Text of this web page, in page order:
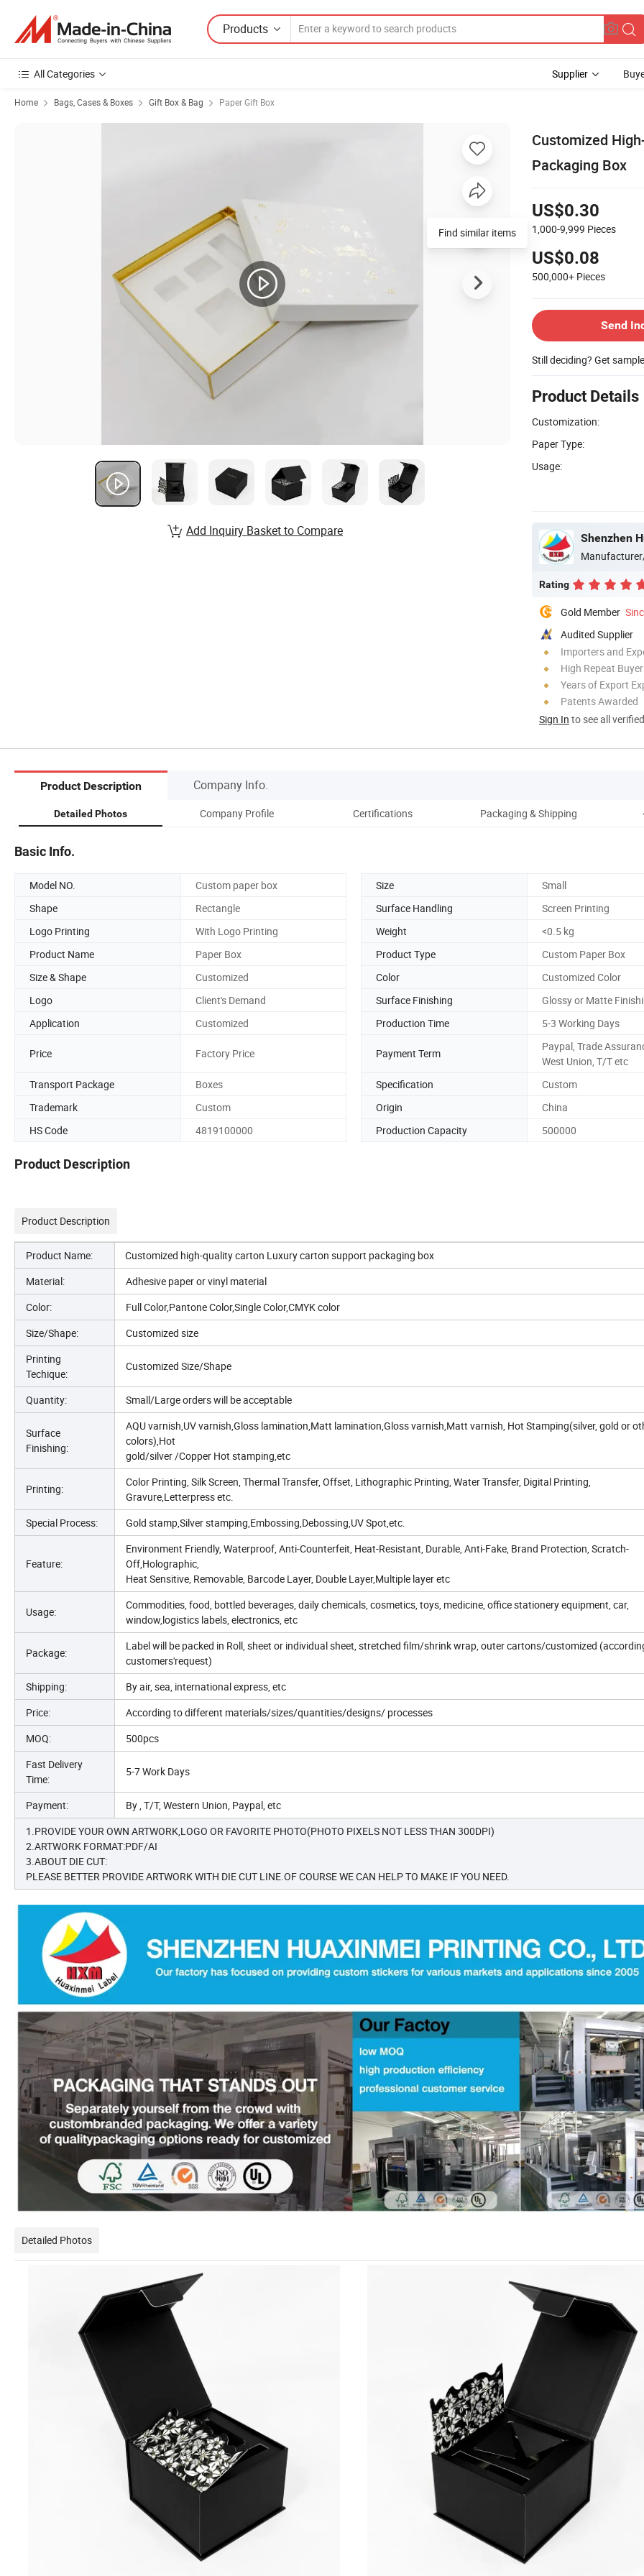
Products
All Categories Supplier
Home Bags, Cases & Boxes Gift Box & Bag Paper Gift Box
Customized
Packaging Box
US$0.30
1,000-9,999 Pieces
US$0.08
500,000+ Pieces
Send
Still deciding? Get
Product Details
Customization:
Paper Type:
Usage:
Shenzhen
Rating
Gold Member
Audited Supplier
Importers and
High Repeat
Years of Export
Patents Awarded
Sign In to see all
Find similar items
Add Inquiry Basket to Compare
Product Description Company Info.
Detailed Photos Company Profile Certifications Packaging & Shipping
Basic Info.
Model NO. Custom paper box Size
Small
Shape
Rectangle Surface Handling
Screen Printing
Logo Printing
With Logo Printing Weight
<0.5 kg
Product Name
Paper Box Product Type
Custom Paper Box
Size & Shape
Customized Color
Customized Color
Logo
Client's Demand Surface Finishing
Glossy or Matte
Application
Customized Production Time 5-3 Working Days
Price Factory Price Payment Term
Paypal, Trade
West Union, T/T etc
Transport Package
Boxes Specification
Custom
Trademark
Custom Origin
China
HS Code
4819100000 Production Capacity 500000
Product Description
Product Description
Product Name:
Customized high-quality carton Luxury carton support packaging box
Material:
Adhesive paper or vinyl material
Color:
Full Color,Pantone Color,Single Color,CMYK color
Size/Shape:
Customized size
Printing
Techique:
Customized Size/Shape
Quantity: Small/Large orders will be acceptable
Surface
Finishing:
AQU varnish,UV varnish,Gloss lamination,Matt lamination,Gloss varnish,Matt varnish, Hot Stamping(silver, gold or
colors),Hot
gold/silver /Copper Hot stamping,etc
Printing:
Color Printing, Silk Screen, Thermal Transfer, Offset, Lithographic Printing, Water Transfer, Digital Printing,
Gravure,Letterpress etc.
Special Process:
Gold stamp,Silver stamping,Embossing,Debossing,UV Spot,etc.
Feature:
Environment Friendly, Waterproof, Anti-Counterfeit, Heat-Resistant, Durable, Anti-Fake, Brand Protection, Scratch-
Off,Holographic,
Heat Sensitive, Removable, Barcode Layer, Double Layer,Multiple layer etc
Usage:
Commodities, food, bottled beverages, daily chemicals, cosmetics, toys, medicine, office stationery equipment, car,
window,logistics labels, electronics, etc
Package:
Label will be packed in Roll, sheet or individual sheet, stretched film/shrink wrap, outer cartons/customized
customers'request)
Shipping:
By air, sea, international express, etc
Price:
According to different materials/sizes/quantities/designs/ processes
MOQ:
500pcs
Fast Delivery
Time:
5-7 Work Days
Payment:
By , T/T, Western Union, Paypal, etc
1.PROVIDE YOUR OWN ARTWORK,LOGO OR FAVORITE PHOTO(PHOTO PIXELS NOT LESS THAN 300DPI)
2.ARTWORK FORMAT:PDF/AI
3.ABOUT DIE CUT:
PLEASE BETTER PROVIDE ARTWORK WITH DIE CUT LINE.OF COURSE WE CAN HELP TO MAKE IF YOU NEED.
Detailed Photos